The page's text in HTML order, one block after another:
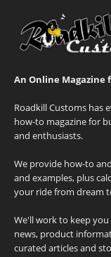
An Online Magazine
Roadkill Customs has
how-to magazine for
and enthusiasts.
We provide how-to
and examples, plus
your ride from dream
We'll work to keep
news, product
curated articles and